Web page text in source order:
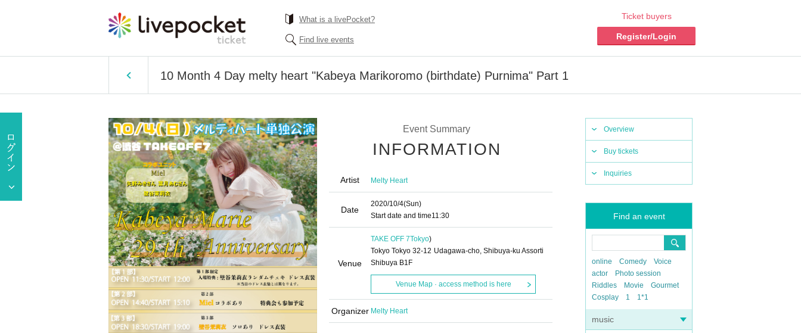
What is a livePocket?
Find live events
Ticket buyers
Register/Login
10 Month 4 Day melty heart "Kabeya Marikoromo (birthdate) Purnima" Part 1
Overview
Buy tickets
Inquiries
Find an event
online Comedy
Voice
actor
Photo session
Riddles
Movie
Gourmet
Cosplay
1 1*1
music
Event Summary
INFORMATION
Artist Melty Heart
Date
2020/10/4(Sun)
Start date and time11:30
Venue
TAKE OFF 7Tokyo)
Tokyo Tokyo 32-12 Udagawa-cho, Shibuya-ku Assorti
Shibuya B1F
Venue Map · access method is here
Organizer Melty Heart